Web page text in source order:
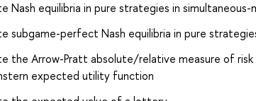
Nash equilibria in pure strategies in simultaneous-
subgame-perfect Nash equilibria in pure
the Arrow-Pratt absolute/relative measure of
expected utility function